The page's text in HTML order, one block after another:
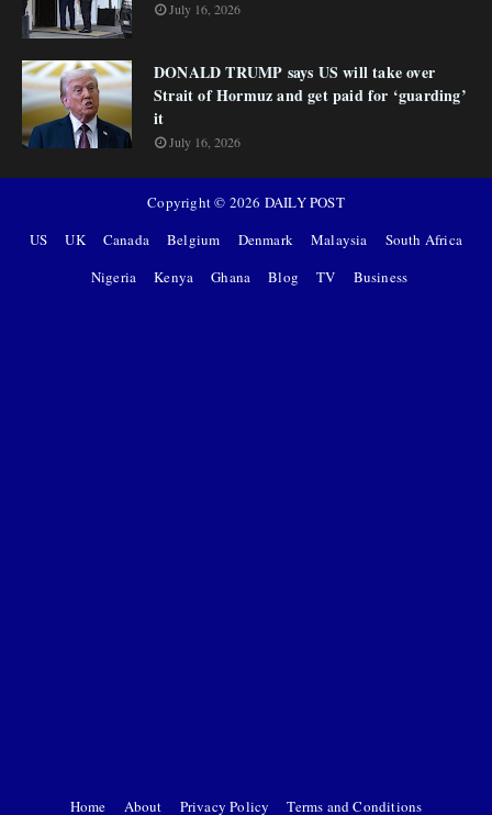
July 16, 2026
DONALD TRUMP says US will take over
Strait of Hormuz and get paid for ‘guarding’
it
July 16, 2026
Copyright © 2026 DAILY POST
US
UK Canada Belgium Denmark Malaysia
South Africa
Nigeria
Kenya Ghana Blog TV Business
Home About Privacy Policy Terms and Conditions